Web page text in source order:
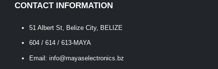
CONTACT INFORMATION
51 Albert St, Belize City, BELIZE
604 / 614 / 613-MAYA
Email: info@mayaselectronics.bz